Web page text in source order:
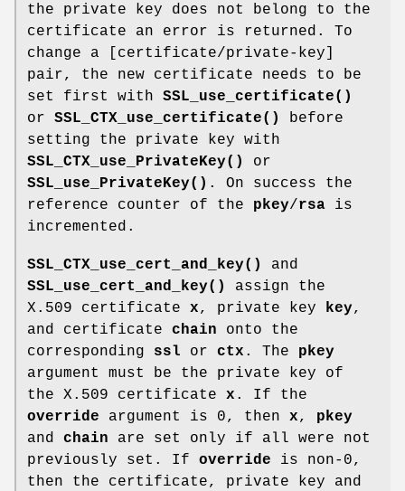
the private key does not belong to the
certificate an error is returned. To
change a [certificate/private-key]
pair, the new certificate needs to be
set first with SSL_use_certificate()
or SSL_CTX_use_certificate()
before
setting the private key with
SSL_CTX_use_PrivateKey()
or
SSL_use_PrivateKey() . On success the
reference counter of the pkey/rsa is
incremented.
SSL_CTX_use_cert_and_key()
and
SSL_use_cert_and_key()
assign the
X.509 certificate x, private key key,
and certificate chain onto the
corresponding ssl or ctx . The pkey
argument must be the private key of
the X.509 certificate x . If the
override argument is 0, then x, pkey
and chain are set only if all were not
previously set. If override is non-0,
then the certificate, private key and